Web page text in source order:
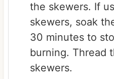
the skewers. If
skewers, soak
30 minutes to
burning. Thread
skewers.